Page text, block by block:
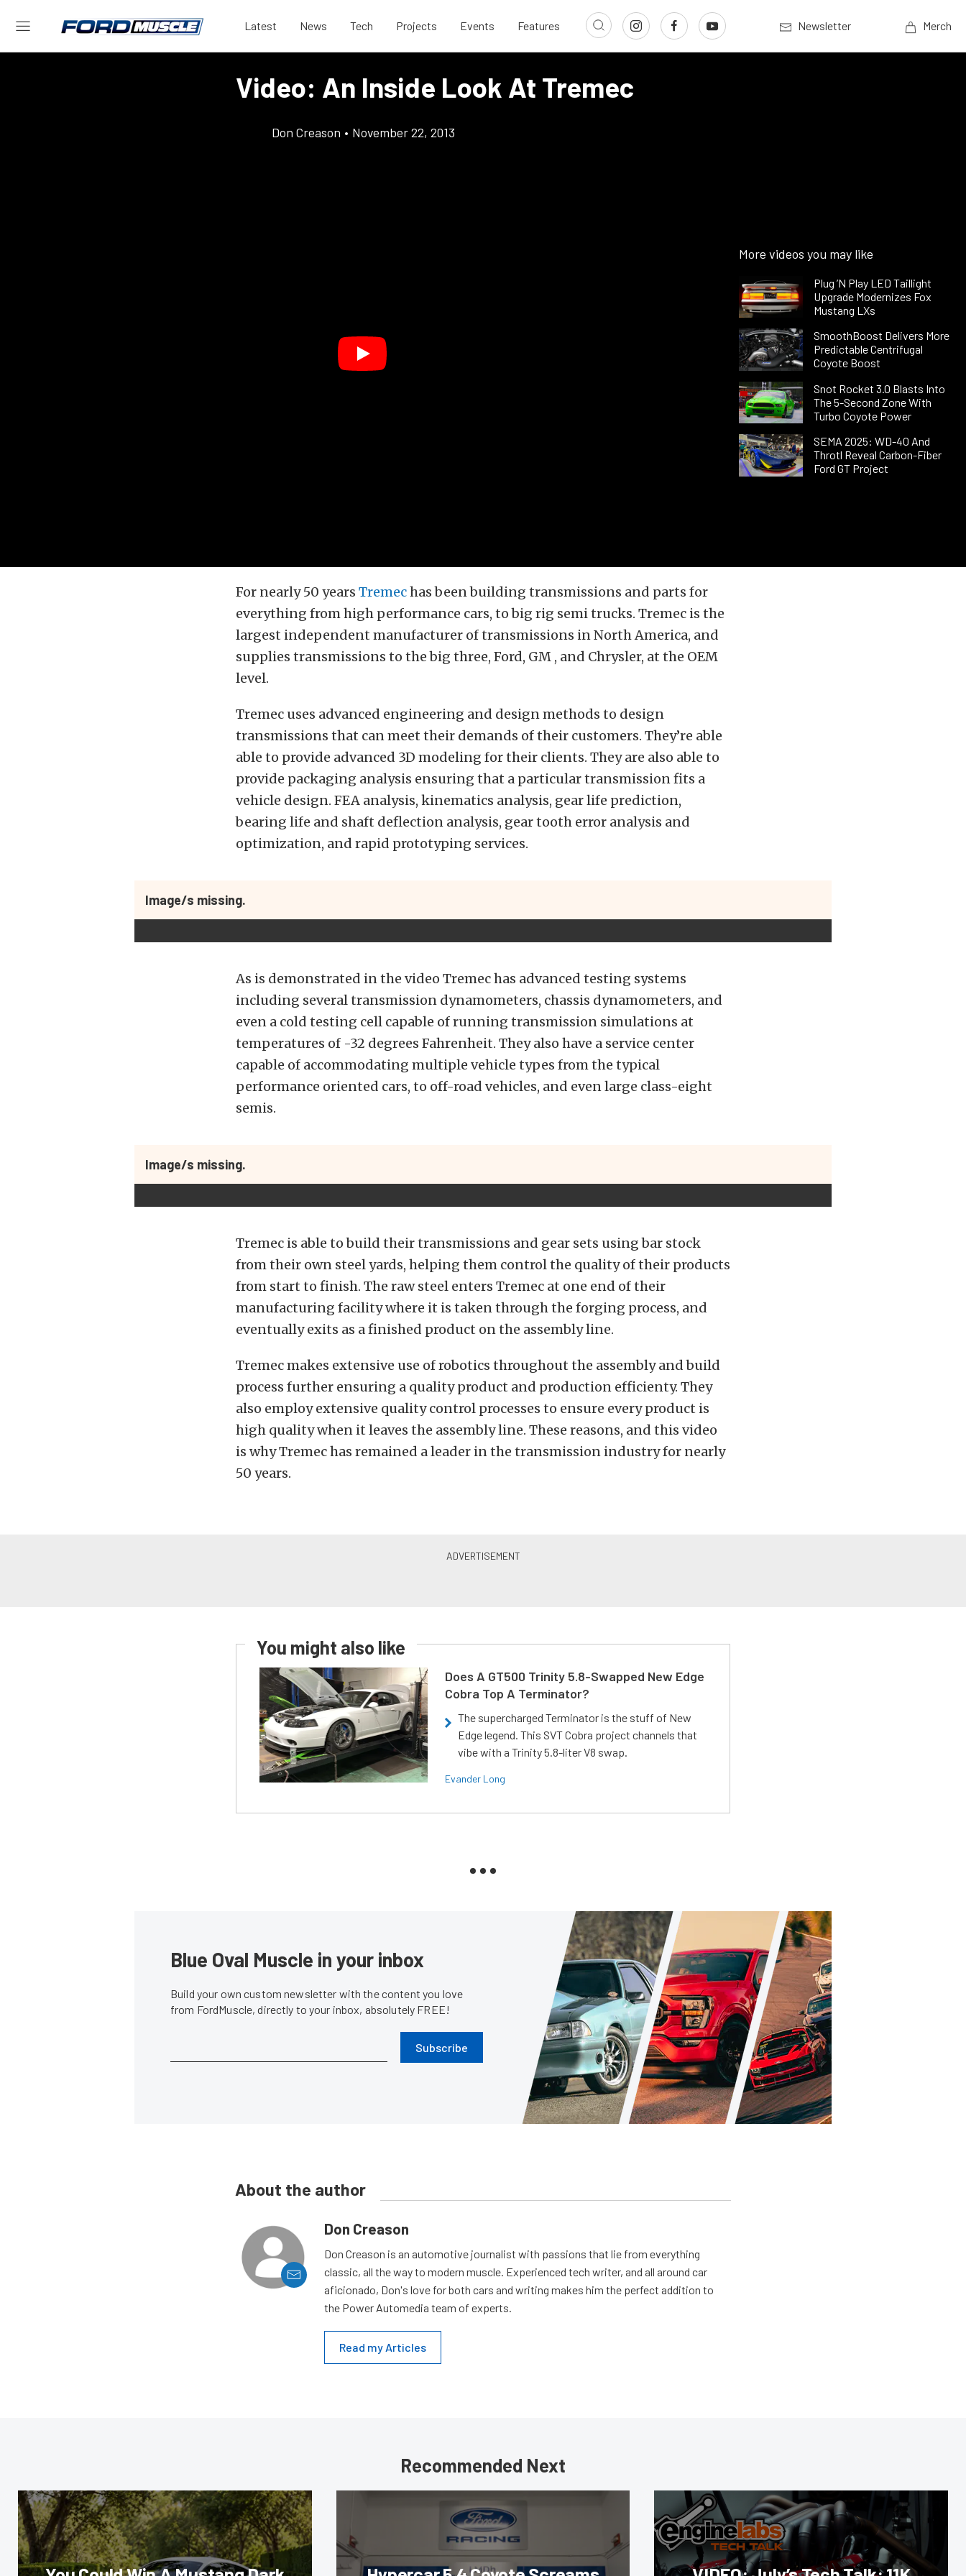
Latest News Tech Projects Events Features Newsletter Merch
Video: An Inside Look At Tremec
Don Creason • November 22, 2013
More videos you may like
Plug ’N Play LED Taillight
Upgrade Modernizes Fox
Mustang LXs
SmoothBoost Delivers More
Predictable Centrifugal
Coyote Boost
Snot Rocket 3.0 Blasts Into
The 5-Second Zone With
Turbo Coyote Power
SEMA 2025: WD-40 And
Throtl Reveal Carbon-Fiber
Ford GT Project
For nearly 50 years Tremechas been building transmissions and parts for
everything from high performance cars, to big rig semi trucks. Tremec is the
largest independent manufacturer of transmissions in North America, and
supplies transmissions to the big three, Ford, GM , and Chrysler, at the OEM
level.
Tremec uses advanced engineering and design methods to design
transmissions that can meet their demands of their customers. They’re able
able to provide advanced 3D modeling for their clients. They are also able to
provide packaging analysis ensuring that a particular transmission fits a
vehicle design. FEA analysis, kinematics analysis, gear life prediction,
bearing life and shaft deflection analysis, gear tooth error analysis and
optimization, and rapid prototyping services.
Image/s missing.
As is demonstrated in the video Tremec has advanced testing systems
including several transmission dynamometers, chassis dynamometers, and
even a cold testing cell capable of running transmission simulations at
temperatures of -32 degrees Fahrenheit. They also have a service center
capable of accommodating multiple vehicle types from the typical
performance oriented cars, to off-road vehicles, and even large class-eight
semis.
Image/s missing.
Tremec is able to build their transmissions and gear sets using bar stock
from their own steel yards, helping them control the quality of their products
from start to finish. The raw steel enters Tremec at one end of their
manufacturing facility where it is taken through the forging process, and
eventually exits as a finished product on the assembly line.
Tremec makes extensive use of robotics throughout the assembly and build
process further ensuring a quality product and production efficienty. They
also employ extensive quality control processes to ensure every product is
high quality when it leaves the assembly line. These reasons, and this video
is why Tremec has remained a leader in the transmission industry for nearly
50 years.
You might also like
Does A GT500 Trinity 5.8-Swapped New Edge
Cobra Top A Terminator?
The supercharged Terminator is the stuff of New
Edge legend. This SVT Cobra project channels that
vibe with a Trinity 5.8-liter V8 swap.
Evander Long
Blue Oval Muscle in your inbox
Build your own custom newsletter with the content you love
from FordMuscle, directly to your inbox, absolutely FREE!
Subscribe
About the author
Don Creason
Don Creason is an automotive journalist with passions that lie from everything
classic, all the way to modern muscle. Experienced tech writer, and all around car
aficionado, Don's love for both cars and writing makes him the perfect addition to
the Power Automedia team of experts.
Read my Articles
Recommended Next